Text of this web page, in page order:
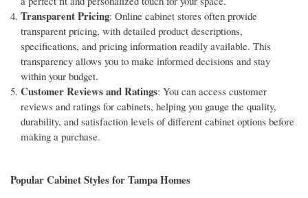
Transparent Pricing: Online cabinet stores often provide
transparent pricing, with detailed product descriptions,
specifications, and pricing information readily available. This
transparency allows you to make informed decisions and stay
within your budget.
Customer Reviews and Ratings: You can access customer
reviews and ratings for cabinets, helping you gauge the quality,
durability, and satisfaction levels of different cabinet options before
making a purchase.
Popular Cabinet Styles for Tampa Homes